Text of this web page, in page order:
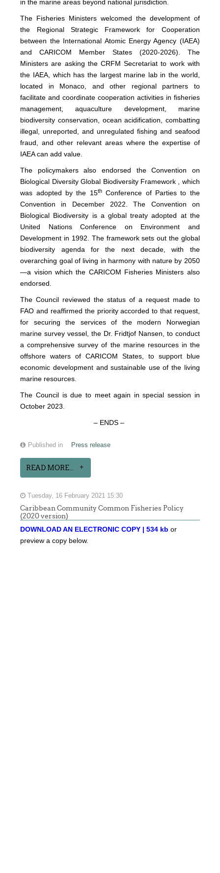
in the marine areas beyond national jurisdiction.
The Fisheries Ministers welcomed the development of
the Regional Strategic Framework for Cooperation
between the International Atomic Energy Agency (IAEA)
and CARICOM Member States (2020-2026). The
Ministers are asking the CRFM Secretariat to work with
the IAEA, which has the largest marine lab in the world,
located in Monaco, and other regional partners to
facilitate and coordinate cooperation activities in fisheries
management, aquaculture development, marine
biodiversity conservation, ocean acidification, combatting
illegal, unreported, and unregulated fishing and seafood
fraud, and other relevant areas where the expertise of
IAEA can add value.
The policymakers also endorsed the Convention on
Biological Diversity Global Biodiversity Framework , which
was adopted by the 15thConference of Parties to the
Convention in December 2022. The Convention on
Biological Biodiversity is a global treaty adopted at the
United Nations Conference on Environment and
Development in 1992. The framework sets out the global
biodiversity agenda for the next decade, with the
overarching goal of living in harmony with nature by 2050
—a vision which the CARICOM Fisheries Ministers also
endorsed.
The Council reviewed the status of a request made to
FAO and reaffirmed the priority accorded to that request,
for securing the services of the modern Norwegian
marine survey vessel, the Dr. Fridtjof Nansen, to conduct
a comprehensive survey of the marine resources in the
offshore waters of CARICOM States, to support blue
economic development and sustainable use of the living
marine resources.
The Council is due to meet again in special session in
October 2023.
– ENDS –
Published in Press release
READ MORE...
Tuesday, 16 February 2021 15:30
Caribbean Community Common Fisheries Policy
(2020 version)
DOWNLOAD AN ELECTRONIC COPY | 534 kb or
preview a copy below.